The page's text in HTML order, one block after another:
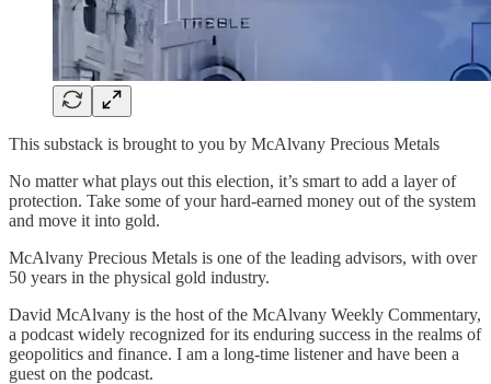
This substack is brought to you by McAlvany Precious Metals
No matter what plays out this election, it’s smart to add a layer of
protection. Take some of your hard-earned money out of the system
and move it into gold.
McAlvany Precious Metals is one of the leading advisors, with over
50 years in the physical gold industry.
David McAlvany is the host of the McAlvany Weekly Commentary,
a podcast widely recognized for its enduring success in the realms of
geopolitics and finance. I am a long-time listener and have been a
guest on the podcast.